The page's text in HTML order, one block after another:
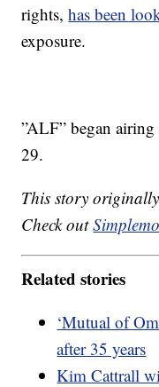
rights,has been
exposure.
”ALF” began
29.
This story
Check out
Related stories
‘Mutual of
after 35 years
Kim Cattrall